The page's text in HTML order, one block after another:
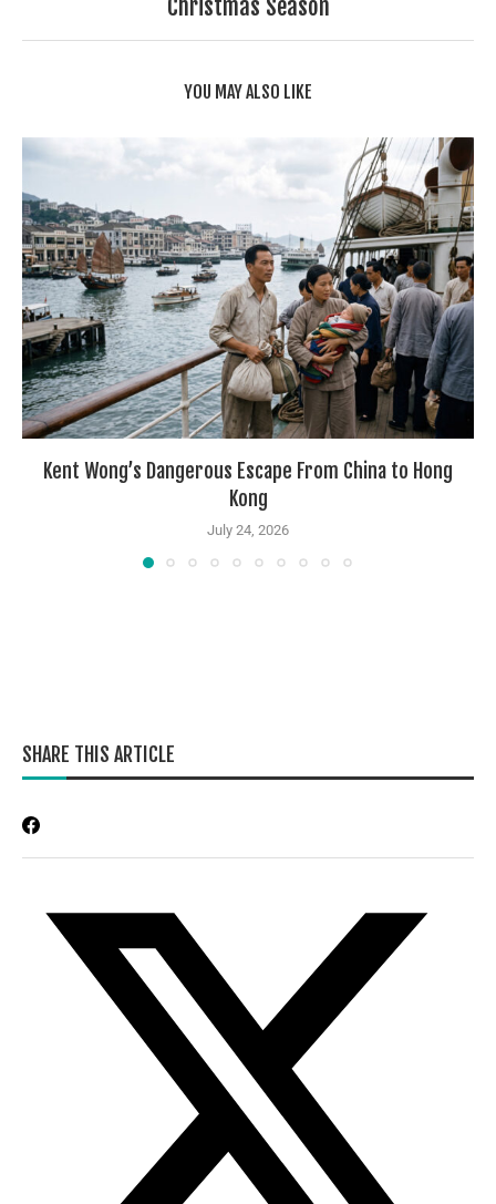
Christmas Season
YOU MAY ALSO LIKE
Kent Wong’s Dangerous Escape From China to Hong
Kong
July 24, 2026
SHARE THIS ARTICLE